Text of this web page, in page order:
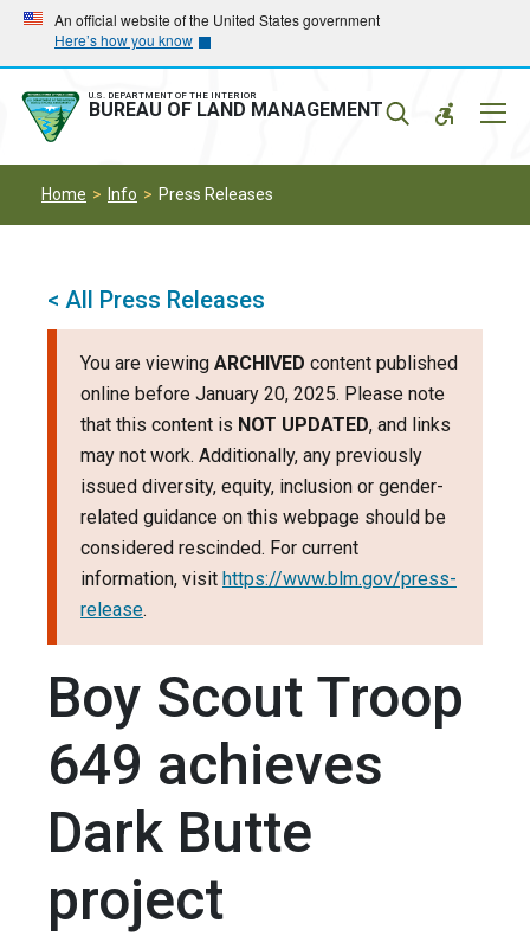
Skip
main
navigation
Skip
main
content
An official website of the United States government
Here’s how you know
U.S. DEPARTMENT OF THE INTERIOR
BUREAU OF LAND MANAGEMENT
Home Info Press Releases
< All Press Releases
You are viewing ARCHIVED content published
online before January 20, 2025. Please note
that this content is NOT UPDATED, and links
may not work. Additionally, any previously
issued diversity, equity, inclusion or gender-
related guidance on this webpage should be
considered rescinded. For current
information, visit https://www.blm.gov/press-
release.
Boy Scout Troop
649 achieves
Dark Butte
project